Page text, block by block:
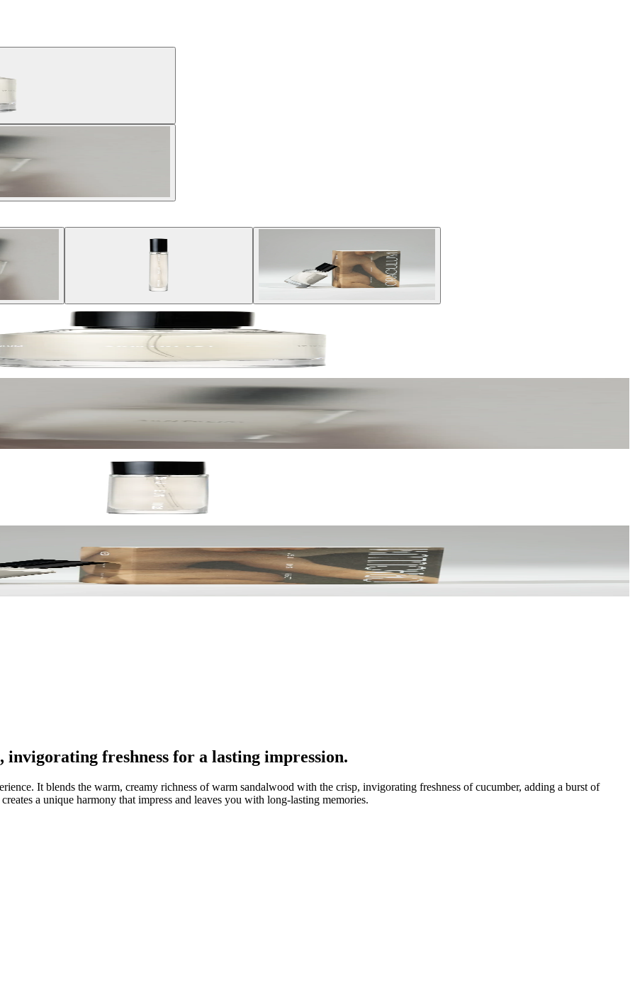
freshness for a lasting impression.
It blends the warm, creamy richness of warm sandalwood with the crisp, invigorating freshness of cucumber, adding a burst of
a unique harmony that impress and leaves you with long-lasting memories.